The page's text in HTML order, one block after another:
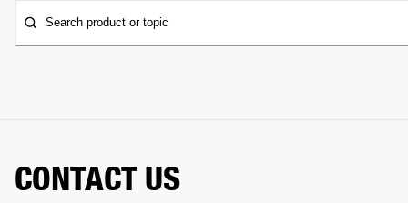
Search product or topic
CONTACT US